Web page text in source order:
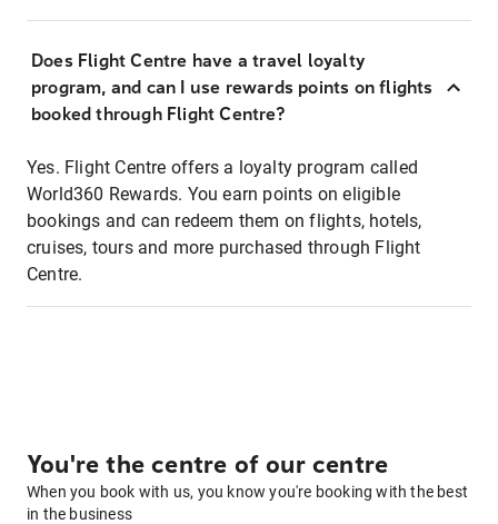
Does Flight Centre have a travel loyalty
program, and can I use rewards points on flights
booked through Flight Centre?
Yes. Flight Centre offers a loyalty program called
World360 Rewards. You earn points on eligible
bookings and can redeem them on flights, hotels,
cruises, tours and more purchased through Flight
Centre.
You're the centre of our centre
When you book with us, you know you're booking with the best
in the business